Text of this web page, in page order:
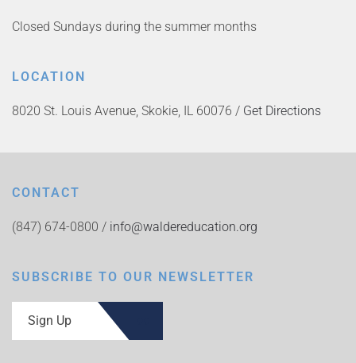
Closed Sundays during the summer months
LOCATION
8020 St. Louis Avenue, Skokie, IL 60076 / Get Directions
CONTACT
(847) 674-0800 / info@waldereducation.org
SUBSCRIBE TO OUR NEWSLETTER
Sign Up